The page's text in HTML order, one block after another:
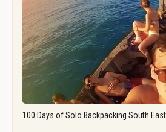
100 Days of Solo Backpacking South